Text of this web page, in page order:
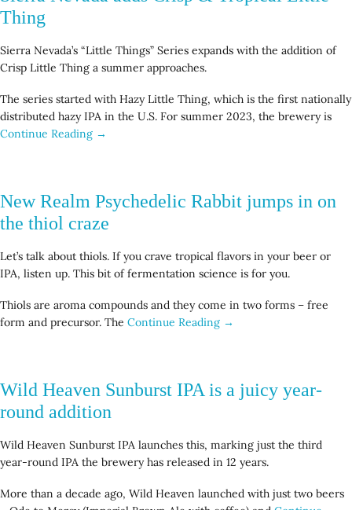
Thing
Sierra Nevada’s “Little Things” Series expands with the addition of
Crisp Little Thing a summer approaches.
The series started with Hazy Little Thing, which is the first nationally
distributed hazy IPA in the U.S. For summer 2023, the brewery is
Continue Reading →
New Realm Psychedelic Rabbit jumps in on
the thiol craze
Let’s talk about thiols. If you crave tropical flavors in your beer or
IPA, listen up. This bit of fermentation science is for you.
Thiols are aroma compounds and they come in two forms – free
form and precursor. The Continue Reading →
Wild Heaven Sunburst IPA is a juicy year-
round addition
Wild Heaven Sunburst IPA launches this, marking just the third
year-round IPA the brewery has released in 12 years.
More than a decade ago, Wild Heaven launched with just two beers